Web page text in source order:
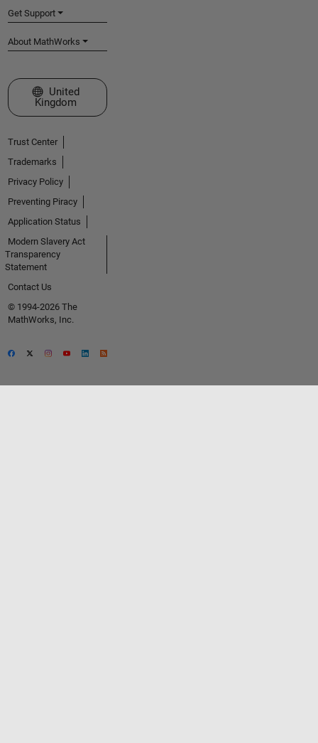
Get Support
About MathWorks
Select a Web Site
United
Kingdom
Trust Center
Trademarks
Privacy Policy
Preventing Piracy
Application Status
Modern Slavery Act
Transparency
Statement
Contact Us
© 1994-2026 The
MathWorks, Inc.